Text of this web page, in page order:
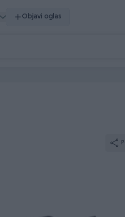
Objavi oglas